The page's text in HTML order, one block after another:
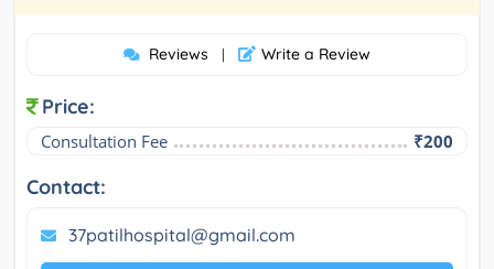
Reviews | Write a Review
Price:
Consultation Fee ₹200
Contact:
37patilhospital@gmail.com